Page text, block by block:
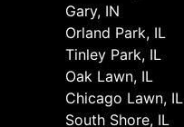
Gary, IN
Orland Park, IL
Tinley Park, IL
Oak Lawn, IL
Chicago Lawn, IL
South Shore, IL